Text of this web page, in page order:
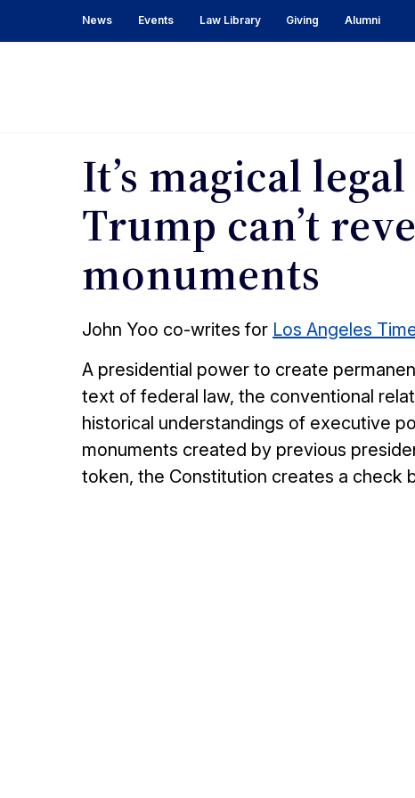
News Events Law Library Giving Alumni
It’s magical
Trump can’t
monuments
John Yoo co-writes for Los Angeles
A presidential power to create
text of federal law, the conventional
historical understandings of executive
monuments created by previous
token, the Constitution creates a check